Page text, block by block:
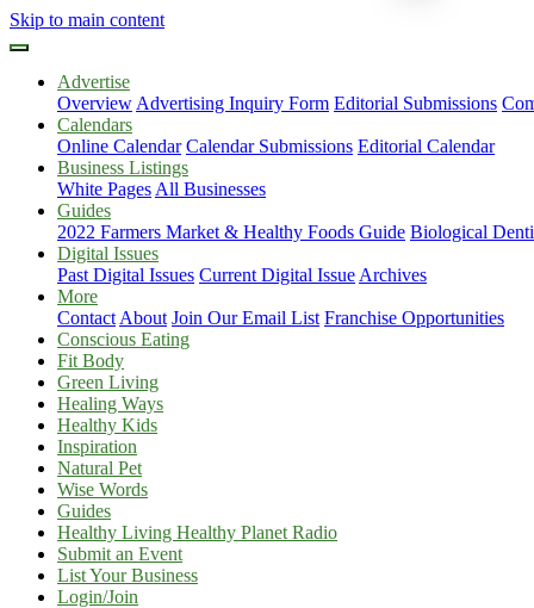
Skip to main content
Advertise
Overview Advertising Inquiry Form Editorial Submissions
Calendars
Online Calendar Calendar Submissions Editorial Calendar
Business Listings
White Pages All Businesses
Guides
2022 Farmers Market & Healthy Foods Guide Biological
Digital Issues
Past Digital Issues Current Digital Issue Archives
More
Contact About Join Our Email List Franchise Opportunities
Conscious Eating
Fit Body
Green Living
Healing Ways
Healthy Kids
Inspiration
Natural Pet
Wise Words
Guides
Healthy Living Healthy Planet Radio
Submit an Event
List Your Business
Login/Join